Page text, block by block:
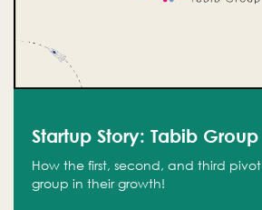
Startup Story: Tabib Group
How the first, second, and third
group in their growth!